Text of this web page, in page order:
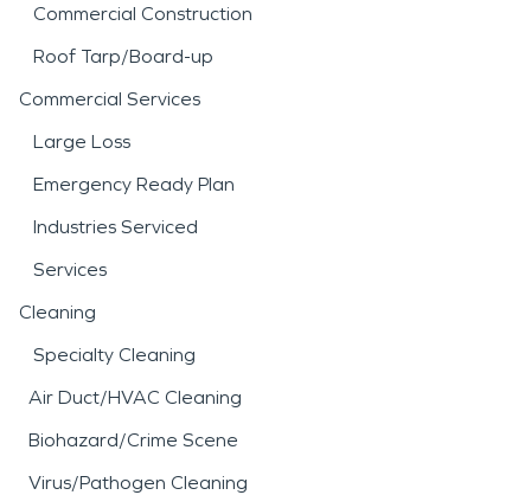
Commercial Construction
Roof Tarp/Board-up
Commercial Services
Large Loss
Emergency Ready Plan
Industries Serviced
Services
Cleaning
Specialty Cleaning
Air Duct/HVAC Cleaning
Biohazard/Crime Scene
Virus/Pathogen Cleaning